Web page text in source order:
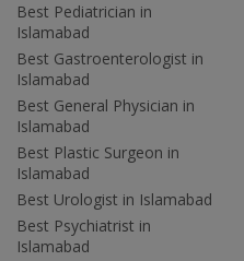
Best Pediatrician in
Islamabad
Best Gastroenterologist in
Islamabad
Best General Physician in
Islamabad
Best Plastic Surgeon in
Islamabad
Best Urologist in Islamabad
Best Psychiatrist in
Islamabad